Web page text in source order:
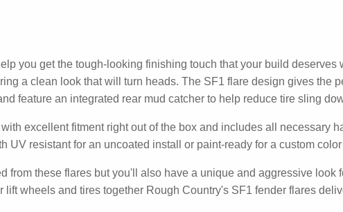
you get the tough-looking finishing touch that your build
a clean look that will turn heads. The SF1 flare design gives the
feature an integrated rear mud catcher to help reduce tire sling
excellent fitment right out of the box and includes all necessary
UV resistant for an uncoated install or paint-ready for a custom
from these flares but you'll also have a unique and aggressive look
lift wheels and tires together Rough Country's SF1 fender flares